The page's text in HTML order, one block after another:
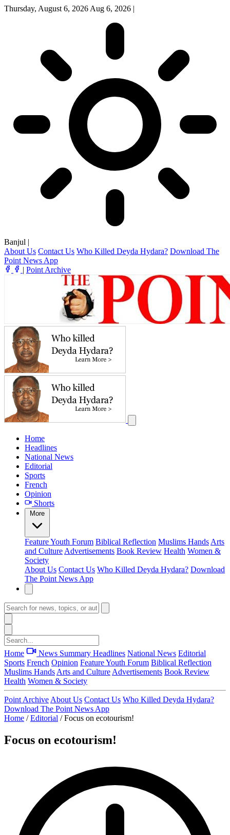
Thursday, August 6, 2026 Aug 6, 2026 |
Banjul |
About Us Contact Us Who Killed Deyda Hydara? Download The
Point News App
| Point Archive
Home
Headlines
National News
Editorial
Sports
French
Opinion
Shorts
More
FeatureYouth Forum Biblical Reflection Muslims Hands Arts
and Culture Advertisements Book Review Health Women &
Society
About Us Contact Us Who Killed Deyda Hydara? Download
The Point News App
Home News Summary Headlines National News Editorial
Sports French Opinion FeatureYouth Forum Biblical Reflection
Muslims Hands Arts and Culture Advertisements Book Review
Health Women & Society
Point Archive About Us Contact Us Who Killed Deyda Hydara?
Download The Point News App
Home / Editorial / Focus on ecotourism!
Focus on ecotourism!